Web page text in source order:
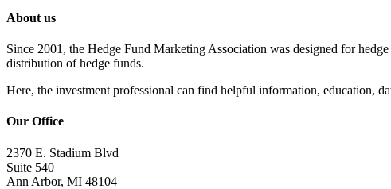
About us
Since 2001, the Hedge Fund Marketing Association was designed for
distribution of hedge funds.
Here, the investment professional can find helpful information, education,
Our Office
2370 E. Stadium Blvd
Suite 540
Ann Arbor, MI 48104